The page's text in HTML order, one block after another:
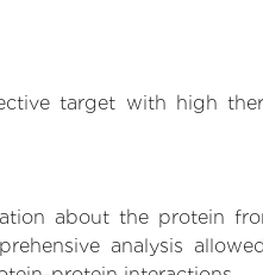
target with high
about the protein
analysis